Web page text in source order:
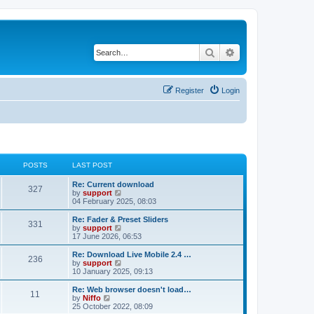
Search
Login
Register
POSTS LAST POST
327
Re: Current download
by support
i
e
w
h
l
a
t
e
t
o
04 February 2025, 08:03
331
Re: Fader & Preset Sliders
by support
i
e
w
h
a
t
e
17 June 2026, 06:53
236
Re: Download Live Mobile 2.4 …
by support
i
e
w
h
10 January 2025, 09:13
11
Re: Web browser doesn't load…
by Niffo
25 October 2022, 08:09